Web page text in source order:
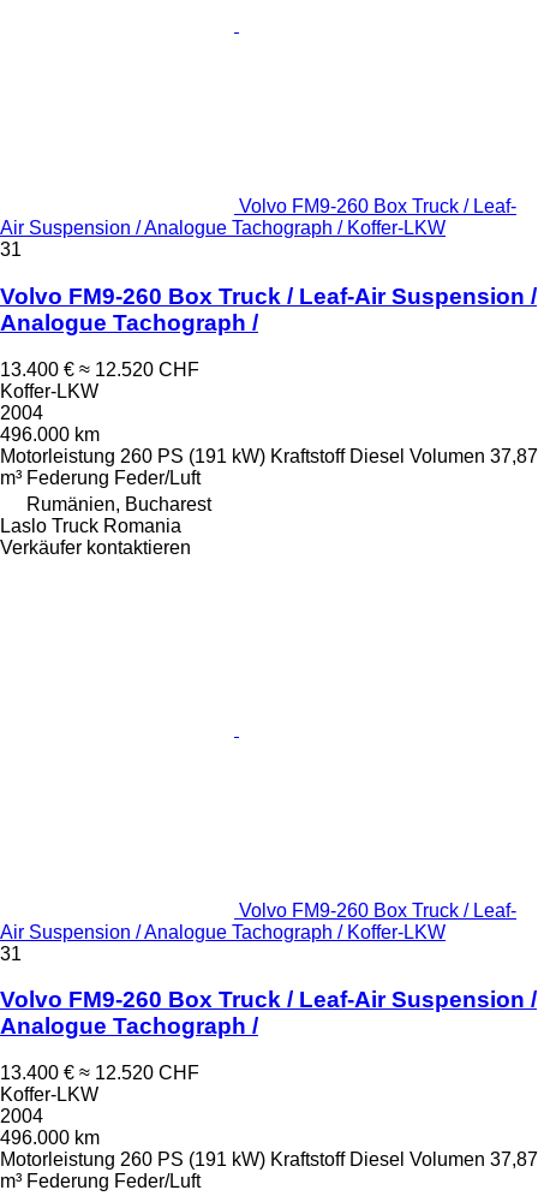
Volvo FM9-260 Box Truck / Leaf-
Air Suspension / Analogue Tachograph / Koffer-LKW
31
Volvo FM9-260 Box Truck / Leaf-Air Suspension /
Analogue Tachograph /
13.400 € ≈ 12.520 CHF
Koffer-LKW
2004
496.000 km
Motorleistung 260 PS (191 kW) Kraftstoff Diesel Volumen 37,87
m³ Federung Feder/Luft
Rumänien, Bucharest
Laslo Truck Romania
Verkäufer kontaktieren
Volvo FM9-260 Box Truck / Leaf-
Air Suspension / Analogue Tachograph / Koffer-LKW
31
Volvo FM9-260 Box Truck / Leaf-Air Suspension /
Analogue Tachograph /
13.400 € ≈ 12.520 CHF
Koffer-LKW
2004
496.000 km
Motorleistung 260 PS (191 kW) Kraftstoff Diesel Volumen 37,87
m³ Federung Feder/Luft